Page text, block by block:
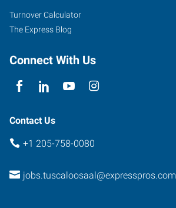
Turnover Calculator
The Express Blog
Connect With Us
Contact Us
+1 205-758-0080
jobs.tuscaloosaal@expresspros.com